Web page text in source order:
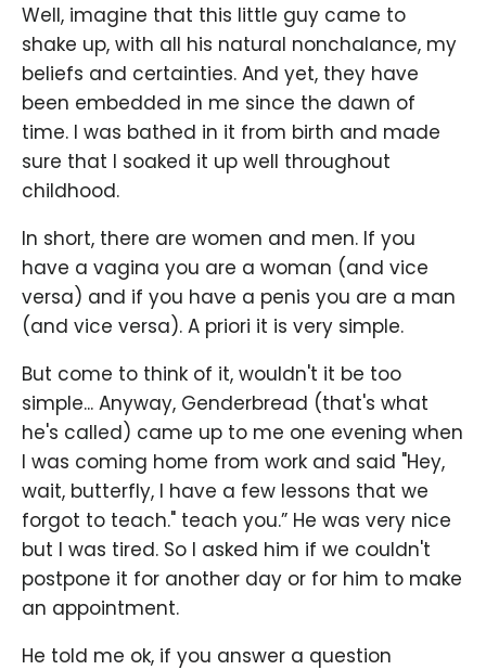
Well, imagine that this little guy came to
shake up, with all his natural nonchalance, my
beliefs and certainties. And yet, they have
been embedded in me since the dawn of
time. I was bathed in it from birth and made
sure that I soaked it up well throughout
childhood.
In short, there are women and men. If you
have a vagina you are a woman (and vice
versa) and if you have a penis you are a man
(and vice versa). A priori it is very simple.
But come to think of it, wouldn't it be too
simple... Anyway, Genderbread (that's what
he's called) came up to me one evening when
I was coming home from work and said "Hey,
wait, butterfly, I have a few lessons that we
forgot to teach." teach you.” He was very nice
but I was tired. So I asked him if we couldn't
postpone it for another day or for him to make
an appointment.
He told me ok, if you answer a question